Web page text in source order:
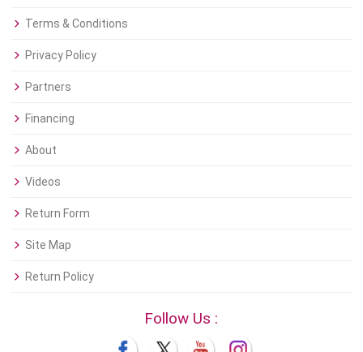
Terms & Conditions
Privacy Policy
Partners
Financing
About
Videos
Return Form
Site Map
Return Policy
Follow Us :